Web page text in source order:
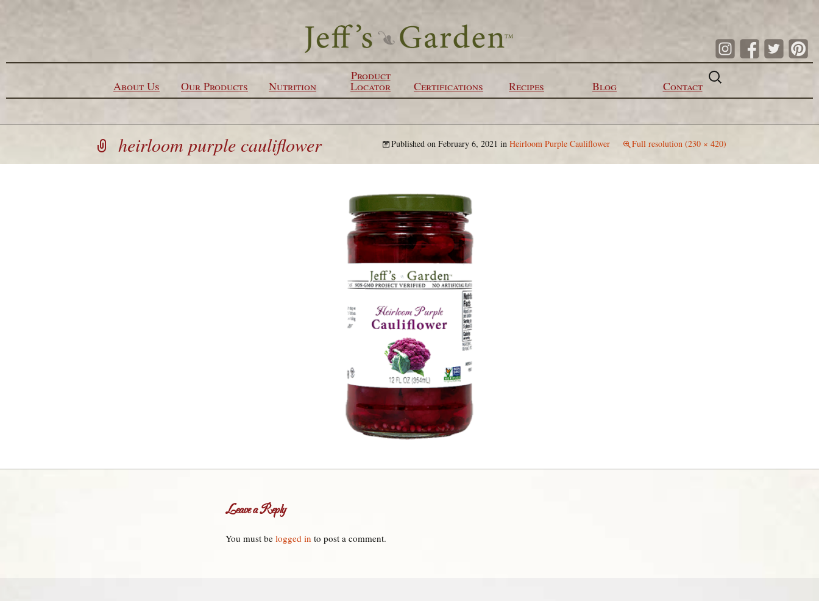
About Us Our Products Nutrition
Product
Locator Certifications Recipes Blog Contact
Search
for:
heirloom purple cauliflower Published on February 6, 2021 in Heirloom Purple Cauliflower Full resolution (230 × 420)
Leave a Reply
You must be logged in to post a comment.